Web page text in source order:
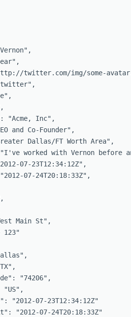
twitter.com/img/some-
"Acme, Inc",
and Co-Founder",
Dallas/FT Worth Area",
worked with Vernon before
07-23T12:34:12Z",
07-24T20:18:33Z",
Main St",
123"
"74206",
"US",
"2012-07-23T12:34:12Z"
"2012-07-24T20:18:33Z"